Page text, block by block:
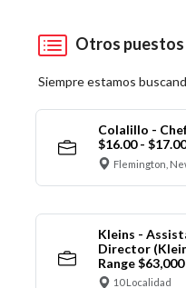
Otros puestos
Siempre estamos
Colalillo -
$16.00 -
Flemington,
Kleins -
Director
Range
10 Localidad